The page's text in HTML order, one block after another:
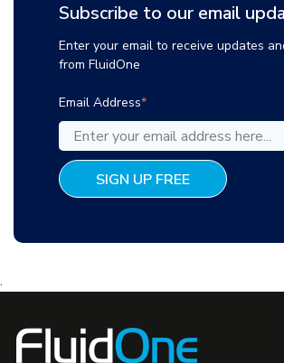
Subscribe to our email
Enter your email to receive updates
from FluidOne
Email Address*
.